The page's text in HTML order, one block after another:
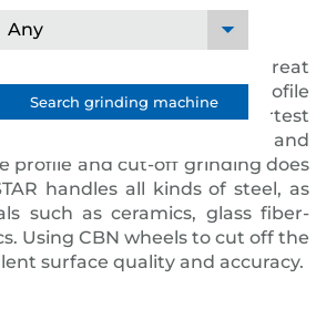
Any
Search grinding machine
first work step delivers great
turning: the CBN profile
the bar stock in the shortest
dimensional accuracy and
profile and cut-off grinding does
handles all kinds of steel, as
such as ceramics, glass fiber-
Using CBN wheels to cut off the
surface quality and accuracy.